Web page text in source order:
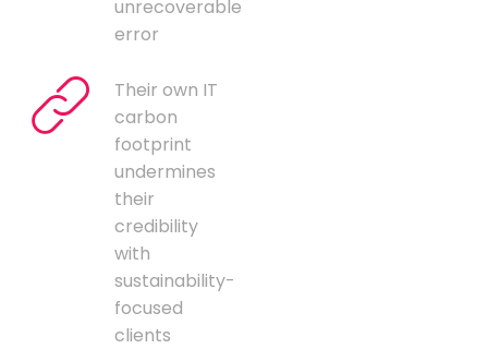
unrecoverable
error
Their own IT
carbon
footprint
undermines
their
credibility
with
sustainability-
focused
clients